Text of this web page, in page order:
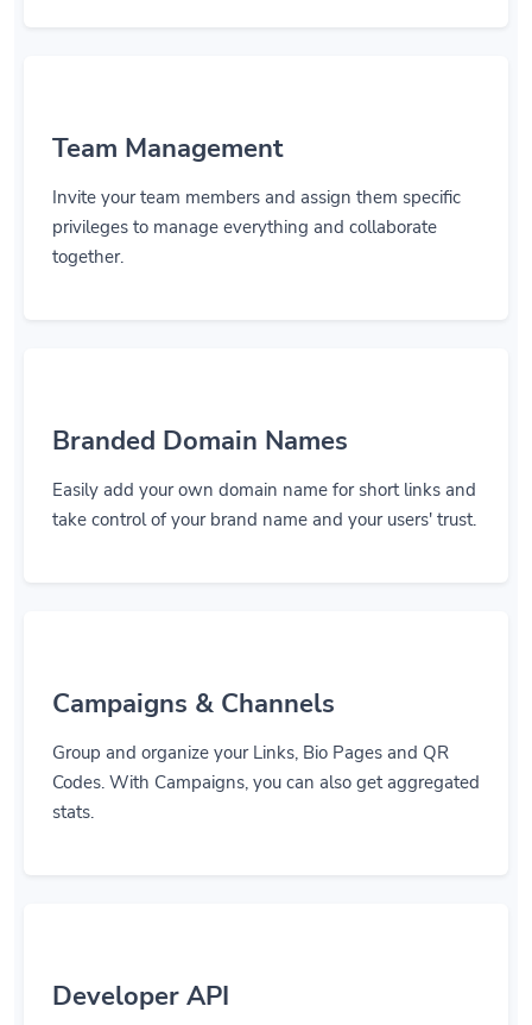
Team Management
Invite your team members and assign them specific
privileges to manage everything and collaborate
together.
Branded Domain Names
Easily add your own domain name for short links and
take control of your brand name and your users' trust.
Campaigns & Channels
Group and organize your Links, Bio Pages and QR
Codes. With Campaigns, you can also get aggregated
stats.
Developer API